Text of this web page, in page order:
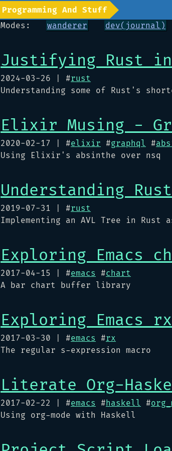
Programming And Stuff
Modes:
wanderer dev(journal)
Justifying Rust in
2024-03-26 | #rust
Understanding some of Rust's
Elixir Musing -
2020-02-17 | #elixir #graphql #
Using Elixir's absinthe over nsq
Understanding
2019-07-31 | #rust
Implementing an AVL Tree in
Exploring Emacs
2017-04-15 | #emacs #chart
A bar chart buffer library
Exploring Emacs
2017-03-30 | #emacs #rx
The regular s-expression macro
Literate Org-
2017-02-22 | #emacs #haskell #
Using org-mode with Haskell